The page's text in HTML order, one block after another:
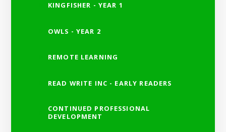
KINGFISHER - YEAR 1
OWLS - YEAR 2
REMOTE LEARNING
READ WRITE INC - EARLY READERS
CONTINUED PROFESSIONAL
DEVELOPMENT